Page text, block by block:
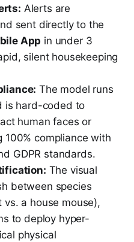
Alerts are
sent directly to the
App in under 3
silent housekeeping
The model runs
is hard-coded to
human faces or
100% compliance with
GDPR standards.
The visual
between species
a house mouse),
to deploy hyper-
physical